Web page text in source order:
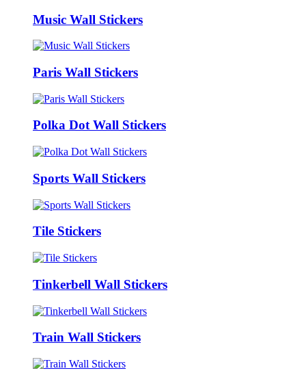
Music Wall Stickers
Paris Wall Stickers
Polka Dot Wall Stickers
Sports Wall Stickers
Tile Stickers
Tinkerbell Wall Stickers
Train Wall Stickers